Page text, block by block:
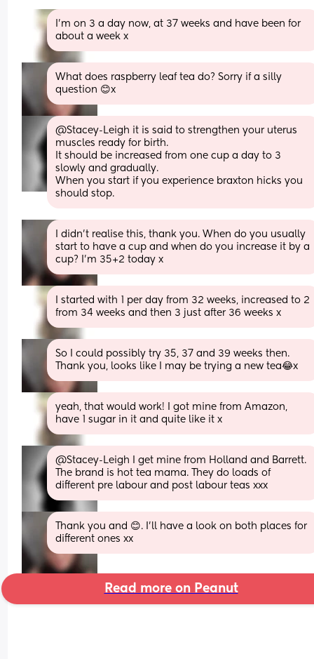
I’m on 3 a day now, at 37 weeks and have been for
about a week x
What does raspberry leaf tea do? Sorry if a silly
question 😊x
@Stacey-Leigh it is said to strengthen your uterus
muscles ready for birth.
It should be increased from one cup a day to 3
slowly and gradually.
When you start if you experience braxton hicks you
should stop.
I didn't realise this, thank you. When do you usually
start to have a cup and when do you increase it by a
cup? I'm 35+2 today x
I started with 1 per day from 32 weeks, increased to 2
from 34 weeks and then 3 just after 36 weeks x
So I could possibly try 35, 37 and 39 weeks then.
Thank you, looks like I may be trying a new tea😂x
yeah, that would work! I got mine from Amazon,
have 1 sugar in it and quite like it x
@Stacey-Leigh I get mine from Holland and Barrett.
The brand is hot tea mama. They do loads of
different pre labour and post labour teas xxx
Thank you and 😊. I'll have a look on both places for
different ones xx
Read more on Peanut